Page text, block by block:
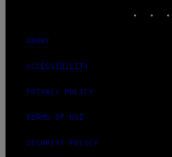
ABOUT
ACCESSIBILITY
PRIVACY POLICY
TERMS OF USE
SECURITY POLICY